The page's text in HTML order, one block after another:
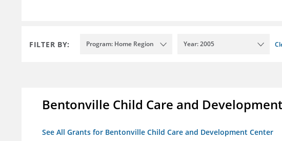
FILTER BY: Program: Home Region Year: 2005
Bentonville Child Care and
See All Grants for Bentonville Child Care and Development Center